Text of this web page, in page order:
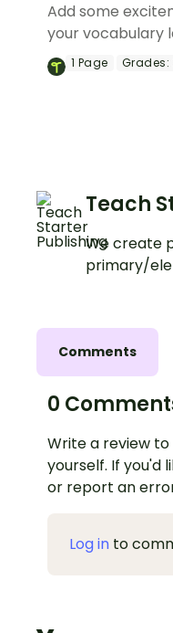
Add some
your vocabulary
an interactive
exploring
1 Page Grades:
Teach
We create
primary/
Comments
0
Write a review
yourself. If you'd
or report an
Log in to